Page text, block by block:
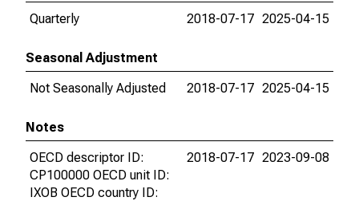
Quarterly
2018-07-17 2025-04-15
Seasonal Adjustment
Not Seasonally Adjusted
2018-07-17 2025-04-15
Notes
OECD descriptor ID:
CP100000 OECD unit ID:
IXOB OECD country ID:
2018-07-17 2023-09-08